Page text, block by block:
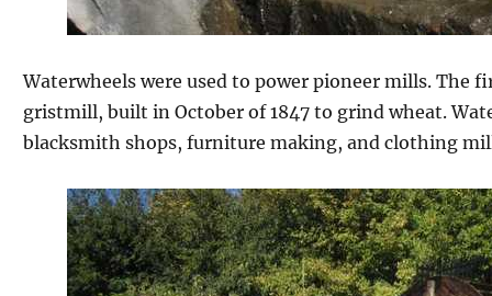
Waterwheels were used to power pioneer mills. The
gristmill, built in October of 1847 to grind wheat.
blacksmith shops, furniture making, and clothing